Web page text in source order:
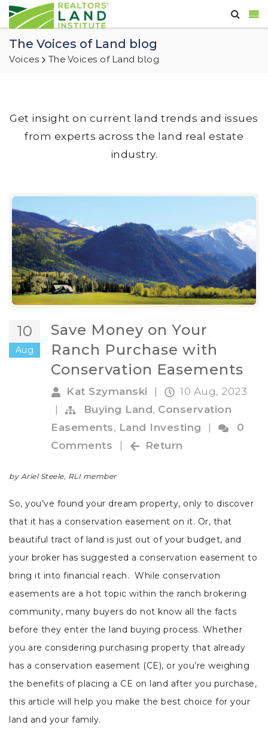
The Voices of Land blog
Voices The Voices of Land blog
Get insight on current land trends and issues
from experts across the land real estate
industry.
10
Aug
Save Money on Your
Ranch Purchase with
Conservation Easements
Kat Szymanski
10 Aug, 2023
Buying Land, Conservation
Easements, Land Investing
0
Comments
Return
by Ariel Steele, RLI member
So, you’ve found your dream property, only to discover
that it has a conservation easement on it. Or, that
beautiful tract of land is just out of your budget, and
your broker has suggested a conservation easement to
bring it into financial reach. While conservation
easements are a hot topic within the ranch brokering
community, many buyers do not know all the facts
before they enter the land buying process. Whether
you are considering purchasing property that already
has a conservation easement (CE), or you’re weighing
the benefits of placing a CE on land after you purchase,
this article will help you make the best choice for your
land and your family.